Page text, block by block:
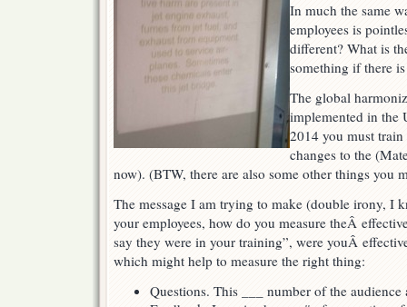
In much the same
employees is
different? What is
something if there
The global
implemented in the
2014 you must
changes to the
now). (BTW, there are also some other things you
The message I am trying to make (double irony, I
your employees, how do you measure theÂ
say they were in your training”, were youÂ
which might help to measure the right thing:
Questions. This ___ number of the audience